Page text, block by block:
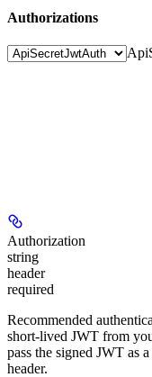
Authorizations
Authorization
string
header
required
Recommended
short-lived JWT from
pass the signed JWT as
header.